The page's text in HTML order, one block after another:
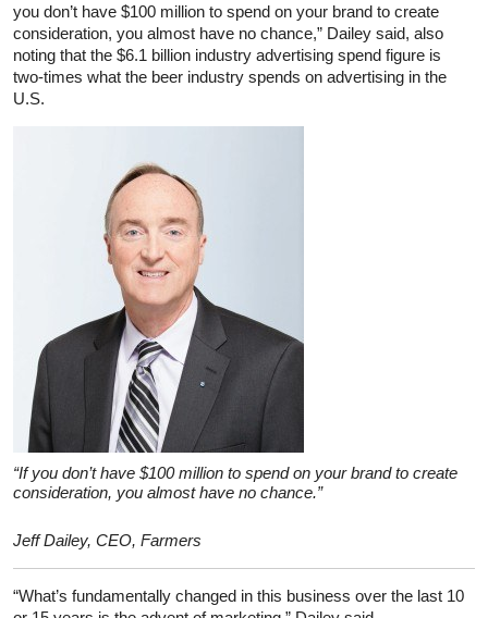
you don’t have $100 million to spend on your brand to create
consideration, you almost have no chance,” Dailey said, also
noting that the $6.1 billion industry advertising spend figure is
two-times what the beer industry spends on advertising in the
U.S.
“If you don’t have $100 million to spend on your brand to create
consideration, you almost have no chance.”
Jeff Dailey, CEO, Farmers
“What’s fundamentally changed in this business over the last 10